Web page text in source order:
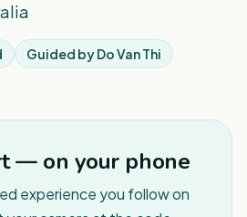
Guided byDo Van Thi
— on your phone
experience you follow on